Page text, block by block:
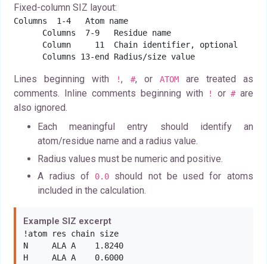
Fixed-column SIZ layout:
Columns  1-4   Atom name
      Columns 13-end Radius/size value
Lines beginning with !, #, or ATOMare treated as
comments. Inline comments beginning with
! or #are
also ignored.
Each meaningful entry should identify an
atom/residue name and a radius value.
Radius values must be numeric and positive.
A radius of
0.0
should not be used for atoms
included in the calculation.
Example SIZ excerpt
!atom res chain size
N     ALA A    1.8240
H     ALA A    0.6000